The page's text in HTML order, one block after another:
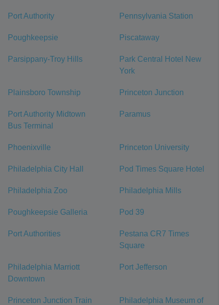
Port Authority Pennsylvania Station
Poughkeepsie Piscataway
Parsippany-Troy Hills
Park Central Hotel New
York
Plainsboro Township Princeton Junction
Port Authority Midtown
Bus Terminal
Paramus
Phoenixville Princeton University
Philadelphia City Hall Pod Times Square Hotel
Philadelphia Zoo Philadelphia Mills
Poughkeepsie Galleria Pod 39
Port Authorities
Pestana CR7 Times
Square
Philadelphia Marriott
Downtown
Port Jefferson
Princeton Junction Train
Philadelphia Museum of